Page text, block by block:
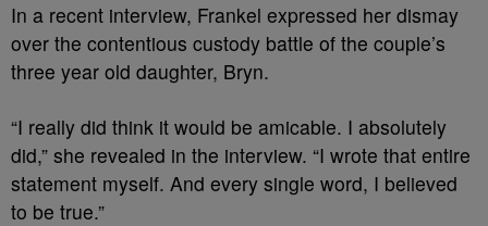
In a recent interview, Frankel expressed her dismay
over the contentious custody battle of the couple’s
three year old daughter, Bryn.
“I really did think it would be amicable. I absolutely
did,” she revealed in the interview. “I wrote that entire
statement myself. And every single word, I believed
to be true.”